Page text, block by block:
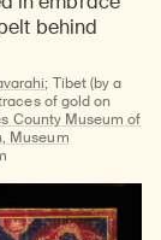
; Tibet (by a
of gold on
County Museum of
Museum